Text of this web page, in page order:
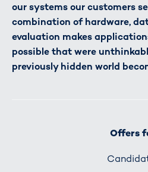
our systems our customers
combination of hardware,
evaluation makes
possible that were
previously hidden world
Offers